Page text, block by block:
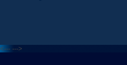
<--- --->